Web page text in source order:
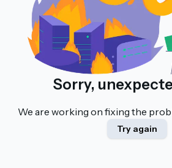
Sorry,
We are working on fixing the
Try again